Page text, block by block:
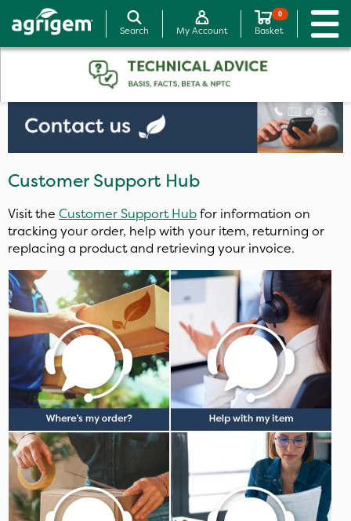
Search My Account
0
Basket
Customer Support Hub
Visit the Customer Support Hubfor information on
tracking your order, help with your item, returning or
replacing a product and retrieving your invoice.